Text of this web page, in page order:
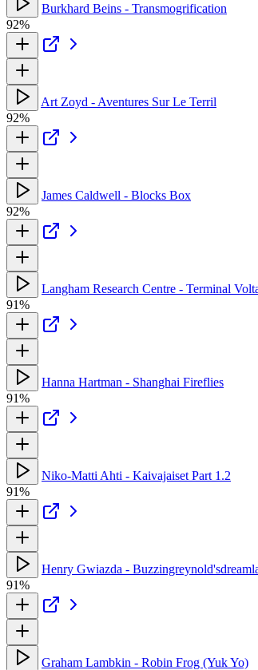
Burkhard Beins - Transmogrification
92%
Art Zoyd - Aventures Sur Le Terril
92%
James Caldwell - Blocks Box
92%
Langham Research Centre - Terminal
91%
Hanna Hartman - Shanghai Fireflies
91%
Niko-Matti Ahti - Kaivajaiset Part 1.2
91%
Henry Gwiazda -
91%
Graham Lambkin - Robin Frog (Yuk Yo)